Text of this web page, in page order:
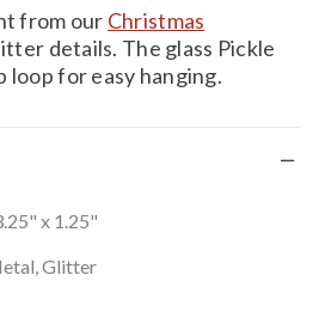
from our Christmas
details. The glass Pickle
loop for easy hanging.
x 1.25"
Glitter